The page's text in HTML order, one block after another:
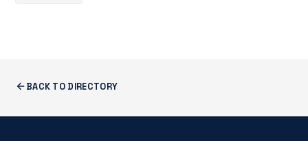
BACK TO DIRECTORY